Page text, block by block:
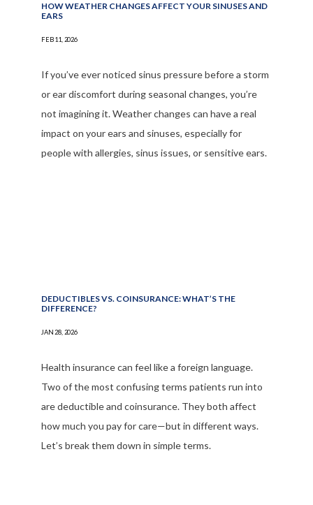
HOW WEATHER CHANGES AFFECT YOUR SINUSES AND
EARS
FEB 11, 2026
If you’ve ever noticed sinus pressure before a storm
or ear discomfort during seasonal changes, you’re
not imagining it. Weather changes can have a real
impact on your ears and sinuses, especially for
people with allergies, sinus issues, or sensitive ears.
DEDUCTIBLES VS. COINSURANCE: WHAT’S THE
DIFFERENCE?
JAN 28, 2026
Health insurance can feel like a foreign language.
Two of the most confusing terms patients run into
are deductible and coinsurance. They both affect
how much you pay for care—but in different ways.
Let’s break them down in simple terms.